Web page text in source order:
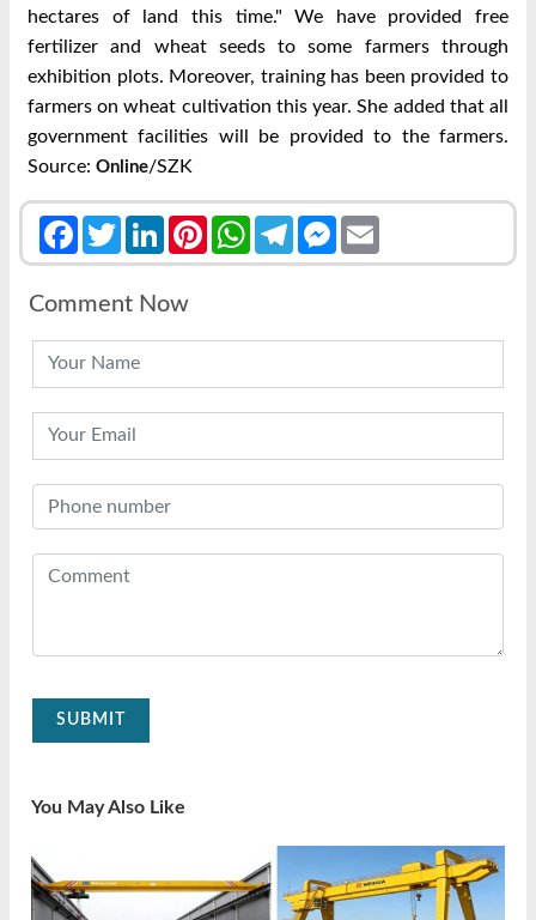
hectares of land this time." We have provided free
fertilizer and wheat seeds to some farmers through
exhibition plots. Moreover, training has been provided to
farmers on wheat cultivation this year. She added that all
government facilities will be provided to the farmers.
Source: Online/SZK
FacebookTwitterLinkedInPinterestWhatsAppTelegramMessenger
Comment Now
SUBMIT
You May Also Like